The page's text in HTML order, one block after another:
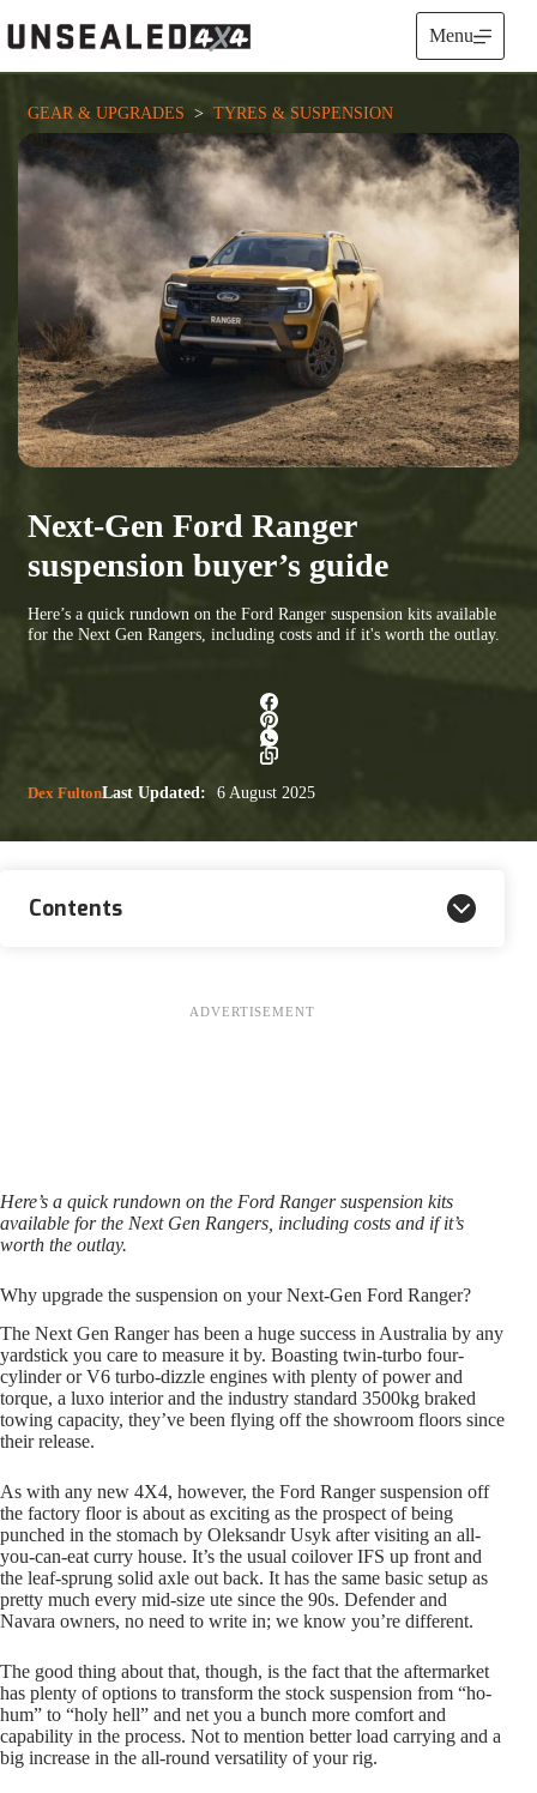
to
content
Menu
GEAR & UPGRADES
  >
TYRES & SUSPENSION
Next-Gen Ford Ranger
suspension buyer’s guide
Here’s a quick rundown on the Ford Ranger suspension kits available
for the Next Gen Rangers, including costs and if it's worth the outlay.
Dex FultonLast Updated: 6 August 2025
Contents
Here’s a quick rundown on the Ford Ranger suspension kits
available for the Next Gen Rangers, including costs and if it’s
worth the outlay.
Why upgrade the suspension on your Next-Gen Ford Ranger?
The Next Gen Ranger has been a huge success in Australia by any
yardstick you care to measure it by. Boasting twin-turbo four-
cylinder or V6 turbo-dizzle engines with plenty of power and
torque, a luxo interior and the industry standard 3500kg braked
towing capacity, they’ve been flying off the showroom floors since
their release.
As with any new 4X4, however, the Ford Ranger suspension off
the factory floor is about as exciting as the prospect of being
punched in the stomach by Oleksandr Usyk after visiting an all-
you-can-eat curry house. It’s the usual coilover IFS up front and
the leaf-sprung solid axle out back. It has the same basic setup as
pretty much every mid-size ute since the 90s. Defender and
Navara owners, no need to write in; we know you’re different.
The good thing about that, though, is the fact that the aftermarket
has plenty of options to transform the stock suspension from “ho-
hum” to “holy hell” and net you a bunch more comfort and
capability in the process. Not to mention better load carrying and a
big increase in the all-round versatility of your rig.